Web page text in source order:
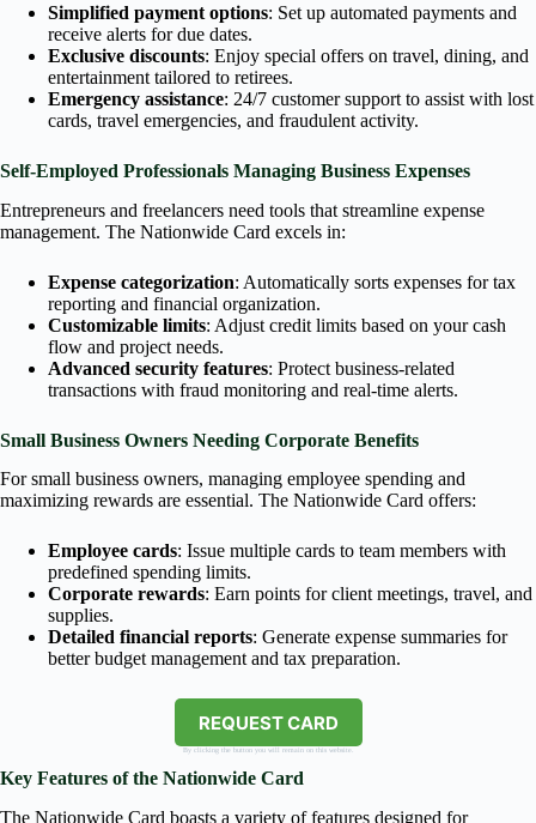
Simplified payment options: Set up automated payments and
receive alerts for due dates.
Exclusive discounts: Enjoy special offers on travel, dining, and
entertainment tailored to retirees.
Emergency assistance: 24/7 customer support to assist with lost
cards, travel emergencies, and fraudulent activity.
Self-Employed Professionals Managing Business Expenses
Entrepreneurs and freelancers need tools that streamline expense
management. The Nationwide Card excels in:
Expense categorization: Automatically sorts expenses for tax
reporting and financial organization.
Customizable limits: Adjust credit limits based on your cash
flow and project needs.
Advanced security features: Protect business-related
transactions with fraud monitoring and real-time alerts.
Small Business Owners Needing Corporate Benefits
For small business owners, managing employee spending and
maximizing rewards are essential. The Nationwide Card offers:
Employee cards: Issue multiple cards to team members with
predefined spending limits.
Corporate rewards: Earn points for client meetings, travel, and
supplies.
Detailed financial reports: Generate expense summaries for
better budget management and tax preparation.
REQUEST CARD
By clicking the button you will remain on this website.
Key Features of the Nationwide Card
The Nationwide Card boasts a variety of features designed for